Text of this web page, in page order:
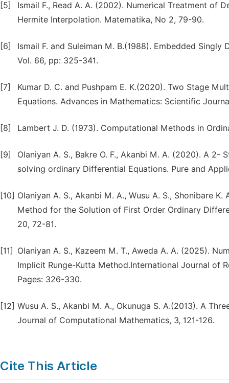
[5]
Ismail F., Read A. A. (2002). Numerical Treatment of
Hermite Interpolation. Matematika, No 2, 79-90.
[6]
Ismail F. and Suleiman M. B.(1988). Embedded
Vol. 66, pp: 325-341.
[7]
Kumar D. C. and Pushpam E. K.(2020). Two Stage
Equations. Advances in Mathematics: Scientific
[8] Lambert J. D. (1973). Computational Methods in
[9]
Olaniyan A. S., Bakre O. F., Akanbi M. A. (2020). A
solving ordinary Differential Equations. Pure and
[10] Olaniyan A. S., Akanbi M. A., Wusu A. S., Shonibare
Method for the Solution of First Order Ordinary
20, 72-81.
[11]
Olaniyan A. S., Kazeem M. T., Aweda A. A. (2025).
Implicit Runge-Kutta Method.International Journal of
Pages: 326-330.
[12] Wusu A. S., Akanbi M. A., Okunuga S. A.(2013). A
Journal of Computational Mathematics, 3, 121-126.
Cite This Article